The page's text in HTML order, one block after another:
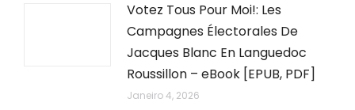
Votez Tous Pour Moi!: Les
Campagnes Électorales De
Jacques Blanc En Languedoc
Roussillon – eBook [EPUB, PDF]
Janeiro 4, 2026